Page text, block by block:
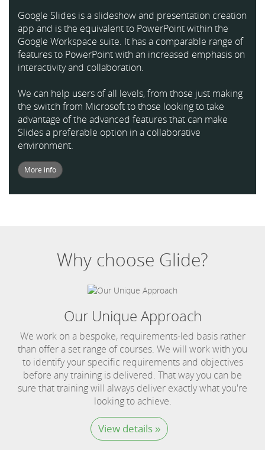
Google Slides is a slideshow and presentation creation
app and is the equivalent to PowerPoint within the
Google Workspace suite. It has a comparable range of
features to PowerPoint with an increased emphasis on
interactivity and collaboration.
We can help users of all levels, from those just making
the switch from Microsoft to those looking to take
advantage of the advanced features that can make
Slides a preferable option in a collaborative
environment.
More info
Why choose Glide?
Our Unique Approach
We work on a bespoke, requirements-led basis rather
than offer a set range of courses. We will work with you
to identify your specific requirements and objectives
before any training is delivered. That way you can be
sure that training will always deliver exactly what you're
looking to achieve.
View details »